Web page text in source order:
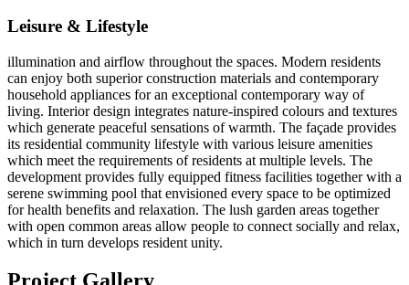
Leisure & Lifestyle
illumination and airflow throughout the spaces. Modern residents
can enjoy both superior construction materials and contemporary
household appliances for an exceptional contemporary way of
living. Interior design integrates nature-inspired colours and textures
which generate peaceful sensations of warmth. The façade provides
its residential community lifestyle with various leisure amenities
which meet the requirements of residents at multiple levels. The
development provides fully equipped fitness facilities together with a
serene swimming pool that envisioned every space to be optimized
for health benefits and relaxation. The lush garden areas together
with open common areas allow people to connect socially and relax,
which in turn develops resident unity.